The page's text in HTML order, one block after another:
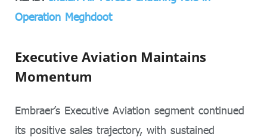
Operation Meghdoot
Executive Aviation Maintains
Momentum
Embraer’s Executive Aviation segment continued
its positive sales trajectory, with sustained